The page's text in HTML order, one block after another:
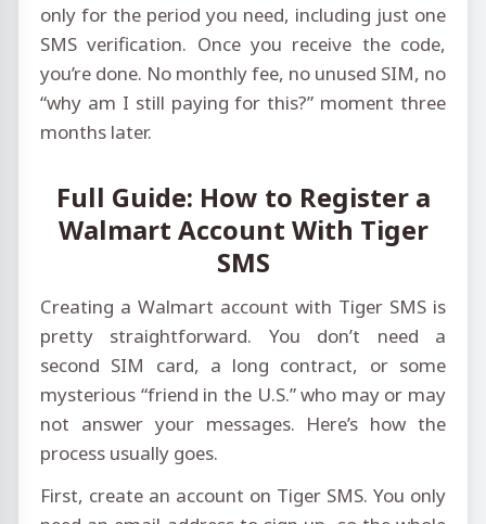
only for the period you need, including just one
SMS verification. Once you receive the code,
you’re done. No monthly fee, no unused SIM, no
“why am I still paying for this?” moment three
months later.
Full Guide: How to Register a
Walmart Account With Tiger
SMS
Creating a Walmart account with Tiger SMS is
pretty straightforward. You don’t need a
second SIM card, a long contract, or some
mysterious “friend in the U.S.” who may or may
not answer your messages. Here’s how the
process usually goes.
First, create an account on Tiger SMS. You only